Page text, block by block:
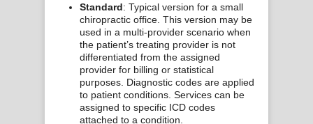
Standard: Typical version for a small
chiropractic office. This version may be
used in a multi-provider scenario when
the patient’s treating provider is not
differentiated from the assigned
provider for billing or statistical
purposes. Diagnostic codes are applied
to patient conditions. Services can be
assigned to specific ICD codes
attached to a condition.